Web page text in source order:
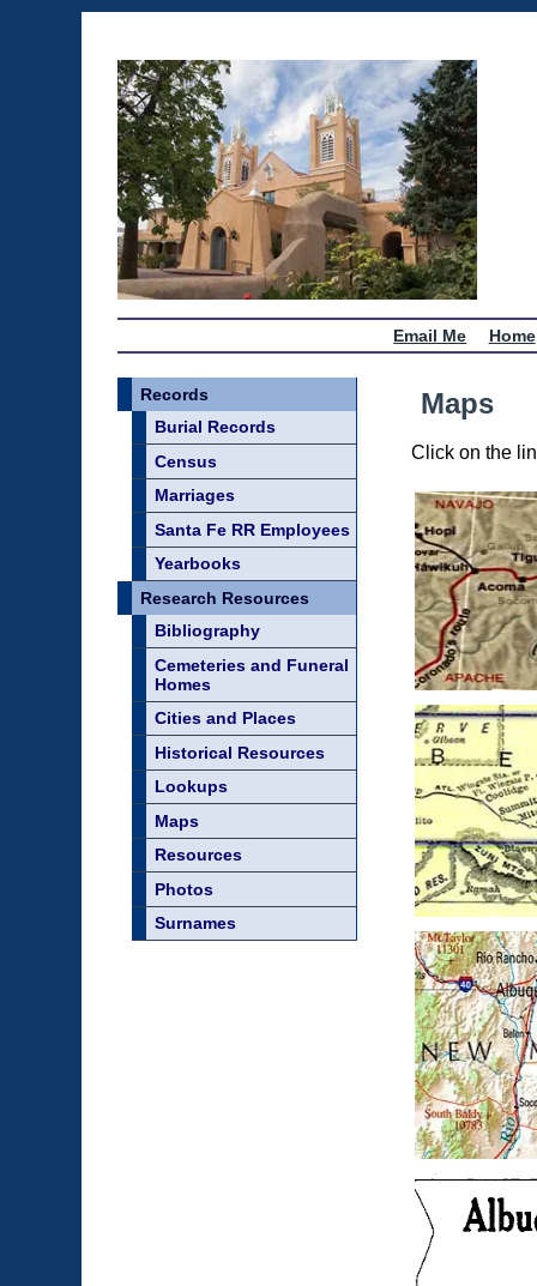
Email Me Home
Records
Burial Records
Census
Marriages
Santa Fe RR Employees
Yearbooks
Research Resources
Bibliography
Cemeteries and Funeral
Homes
Cities and Places
Historical Resources
Lookups
Maps
Resources
Photos
Surnames
Maps
Click on the